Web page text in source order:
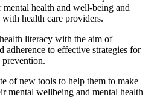
mental health and well-being and
health care providers.
literacy with the aim of
adherence to effective strategies for
of new tools to help them to make
mental wellbeing and mental health